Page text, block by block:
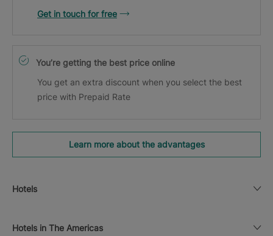
Get in touch for free
You’re getting the best price online
You get an extra discount when you select the best
price with Prepaid Rate
Learn more about the advantages
Hotels
Hotels in The Americas